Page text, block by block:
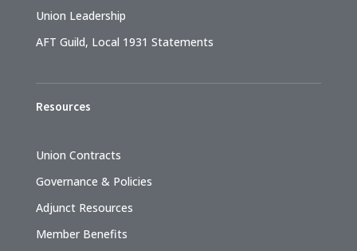
Union Leadership
AFT Guild, Local 1931 Statements
Resources
Union Contracts
Governance & Policies
Adjunct Resources
Member Benefits